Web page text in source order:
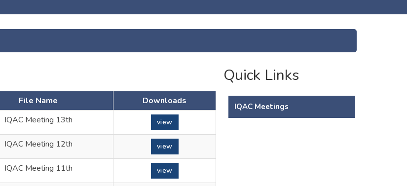
File Name
Downloads
IQAC Meeting 13th view
IQAC Meeting 12th view
IQAC Meeting 11th view
Quick Links
IQAC Meetings